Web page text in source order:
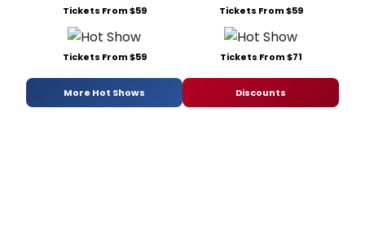
Tickets From $59 Tickets From $59
Tickets From $59 Tickets From $71
More Hot Shows Discounts